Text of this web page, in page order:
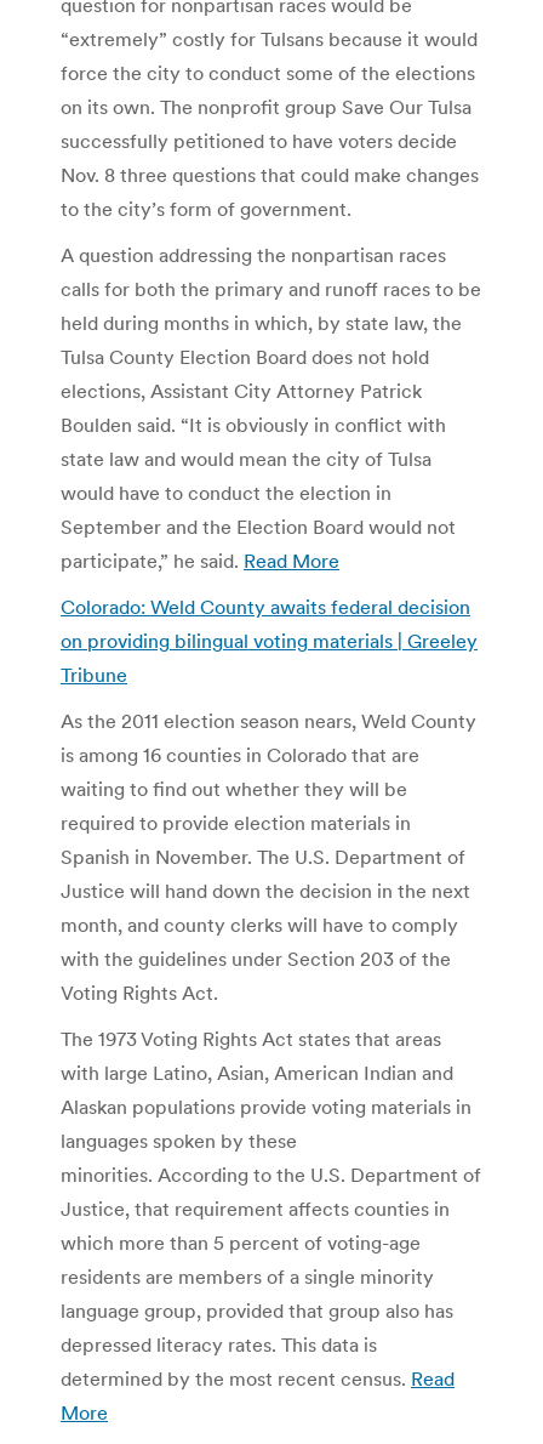
“extremely” costly for Tulsans because it would
force the city to conduct some of the elections
on its own. The nonprofit group Save Our Tulsa
successfully petitioned to have voters decide
Nov. 8 three questions that could make changes
to the city’s form of government.
A question addressing the nonpartisan races
calls for both the primary and runoff races to be
held during months in which, by state law, the
Tulsa County Election Board does not hold
elections, Assistant City Attorney Patrick
Boulden said. “It is obviously in conflict with
state law and would mean the city of Tulsa
would have to conduct the election in
September and the Election Board would not
participate,” he said. Read More
Colorado: Weld County awaits federal decision
on providing bilingual voting materials | Greeley
Tribune
As the 2011 election season nears, Weld County
is among 16 counties in Colorado that are
waiting to find out whether they will be
required to provide election materials in
Spanish in November. The U.S. Department of
Justice will hand down the decision in the next
month, and county clerks will have to comply
with the guidelines under Section 203 of the
Voting Rights Act.
The 1973 Voting Rights Act states that areas
with large Latino, Asian, American Indian and
Alaskan populations provide voting materials in
languages spoken by these
minorities. According to the U.S. Department of
Justice, that requirement affects counties in
which more than 5 percent of voting-age
residents are members of a single minority
language group, provided that group also has
depressed literacy rates. This data is
determined by the most recent census. Read
More